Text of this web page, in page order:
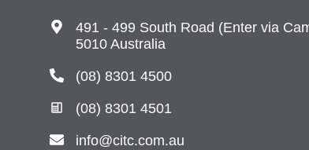
491 - 499 South Road (Enter via
5010 Australia
(08) 8301 4500
(08) 8301 4501
info@citc.com.au